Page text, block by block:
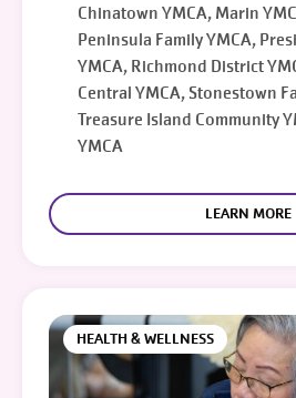
Chinatown YMCA, Marin
Peninsula Family YMCA,
YMCA, Richmond District
Central YMCA, Stonestown
Treasure Island Community
YMCA
LEARN MORE
HEALTH & WELLNESS